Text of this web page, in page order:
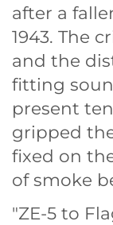
after a
1943. The
and the
fitting
present
gripped
fixed on
of smoke
"ZE-5 to